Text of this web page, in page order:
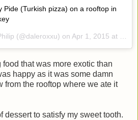
Pide (Turkish pizza) on a rooftop in
(@daleroxxu) on Apr 1, 2015 at 7:38am PDT
food that was more exotic than
happy as it was some damn
from the rooftop where we ate it
dessert to satisfy my sweet tooth.